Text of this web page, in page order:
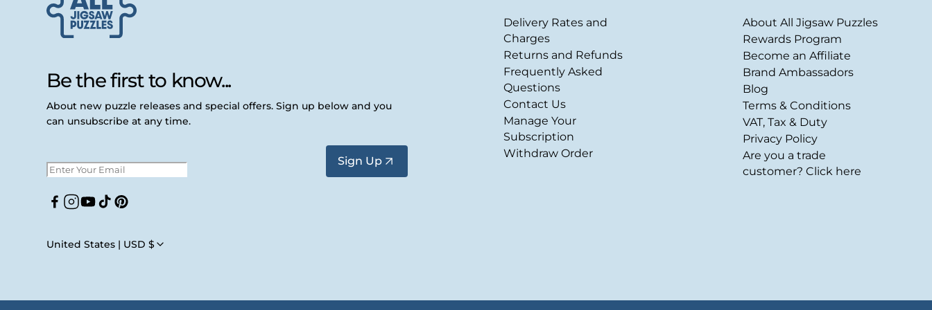
Be the first to know...
About new puzzle releases and special offers. Sign up below and you
can unsubscribe at any time.
Sign Up
Facebook
Instagram
YouTube
TikTokPinterest
United States | USD $
Delivery Rates and
Charges
Returns and Refunds
Frequently Asked
Questions
Contact Us
Manage Your
Subscription
Withdraw Order
About All Jigsaw Puzzles
Rewards Program
Become an Affiliate
Brand Ambassadors
Blog
Terms & Conditions
VAT, Tax & Duty
Privacy Policy
Are you a trade
customer? Click here